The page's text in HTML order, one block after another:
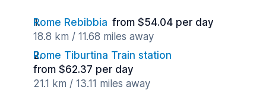
Rome Rebibbia from $54.04 per day
18.8 km / 11.68 miles away
Rome Tiburtina Train station
from $62.37 per day
21.1 km / 13.11 miles away